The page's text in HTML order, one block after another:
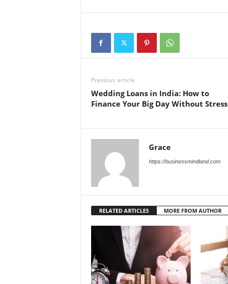
Previous article
Wedding Loans in India: How to
Finance Your Big Day Without Stress
Grace
https://businessmindland.com
RELATED ARTICLES MORE FROM AUTHOR